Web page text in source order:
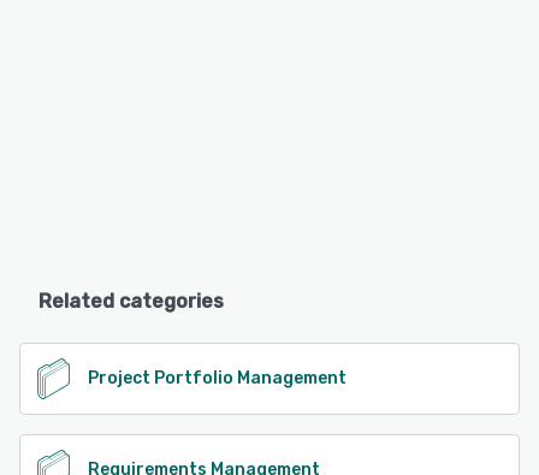
Related categories
Project Portfolio Management
Requirements Management